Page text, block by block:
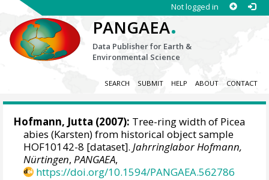
Not logged in
PANGAEA.
Data Publisher for Earth &
Environmental Science
SEARCH SUBMIT HELP ABOUT CONTACT
Hofmann, Jutta (2007): Tree-ring width of Picea
abies (Karsten) from historical object sample
HOF10142-8 [dataset].Jahrringlabor Hofmann,
Nürtingen,PANGAEA,
https://doi.org/10.1594/PANGAEA.562786